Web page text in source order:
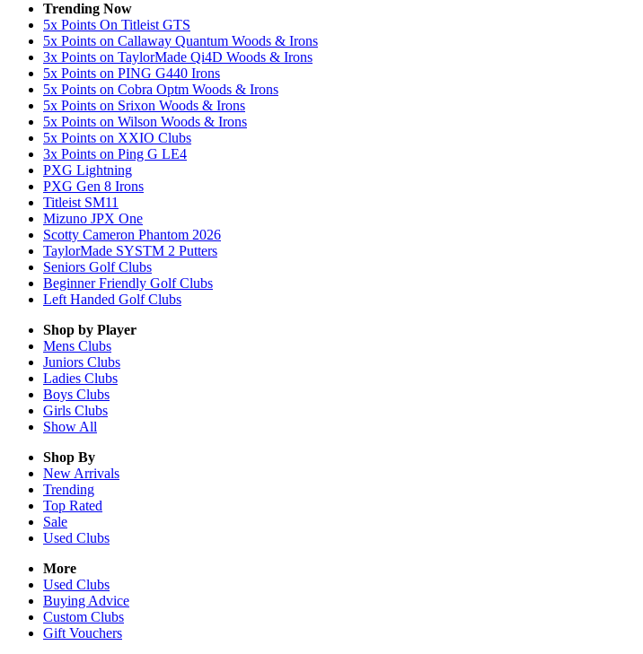
Trending Now
5x Points On Titleist GTS
5x Points on Callaway Quantum Woods & Irons
3x Points on TaylorMade Qi4D Woods & Irons
5x Points on PING G440 Irons
5x Points on Cobra Optm Woods & Irons
5x Points on Srixon Woods & Irons
5x Points on Wilson Woods & Irons
5x Points on XXIO Clubs
3x Points on Ping G LE4
PXG Lightning
PXG Gen 8 Irons
Titleist SM11
Mizuno JPX One
Scotty Cameron Phantom 2026
TaylorMade SYSTM 2 Putters
Seniors Golf Clubs
Beginner Friendly Golf Clubs
Left Handed Golf Clubs
Shop by Player
Mens Clubs
Juniors Clubs
Ladies Clubs
Boys Clubs
Girls Clubs
Show All
Shop By
New Arrivals
Trending
Top Rated
Sale
Used Clubs
More
Used Clubs
Buying Advice
Custom Clubs
Gift Vouchers